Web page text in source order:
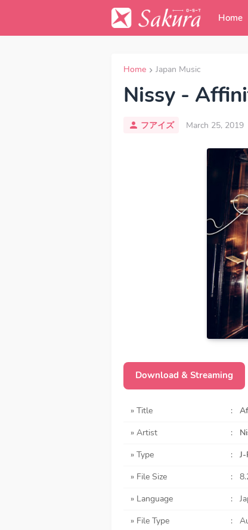
Home
Home Japan Music
Nissy -
フアイズ March 25, 2019
Download & Streaming
» Title :
» Artist
:
» Type
:
» File Size
:
» Language
:
» File Type
: